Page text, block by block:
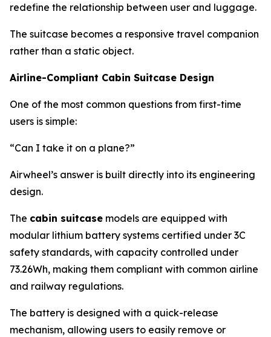
redefine the relationship between user and luggage.
The suitcase becomes a responsive travel companion
rather than a static object.
Airline-Compliant Cabin Suitcase Design
One of the most common questions from first-time
users is simple:
“Can I take it on a plane?”
Airwheel’s answer is built directly into its engineering
design.
The cabin suitcase models are equipped with
modular lithium battery systems certified under 3C
safety standards, with capacity controlled under
73.26Wh, making them compliant with common airline
and railway regulations.
The battery is designed with a quick-release
mechanism, allowing users to easily remove or